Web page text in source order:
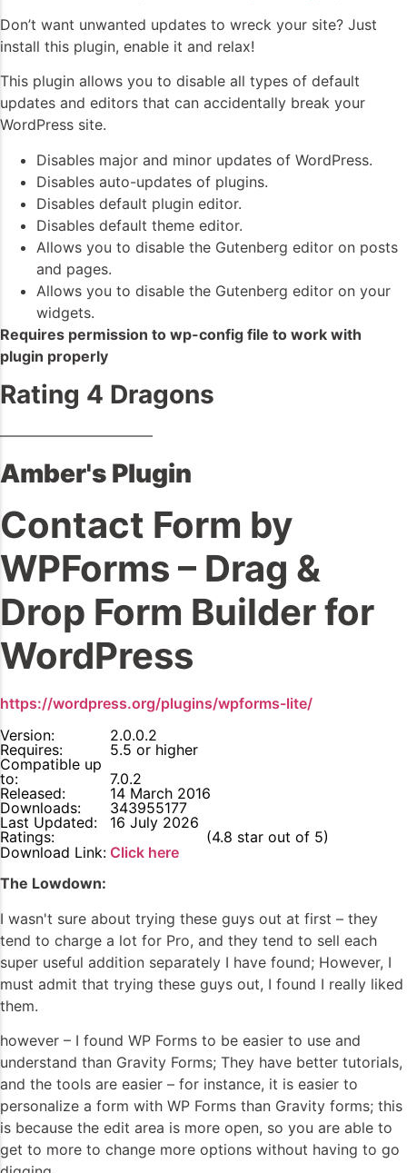
Don’t want unwanted updates to wreck your site? Just
install this plugin, enable it and relax!
This plugin allows you to disable all types of default
updates and editors that can accidentally break your
WordPress site.
Disables major and minor updates of WordPress.
Disables auto-updates of plugins.
Disables default plugin editor.
Disables default theme editor.
Allows you to disable the Gutenberg editor on posts
and pages.
Allows you to disable the Gutenberg editor on your
widgets.
Requires permission to wp-config file to work with
plugin properly
Rating 4 Dragons
——————————–
Amber's Plugin
Contact Form by
WPForms – Drag &
Drop Form Builder for
WordPress
https://wordpress.org/plugins/wpforms-lite/
Version:
2.0.0.2
Requires:
5.5 or higher
Compatible up
to:
7.0.2
Released:
14 March 2016
Downloads:
343955177
Last Updated:
16 July 2026
Ratings:
4.8
(4.8 star out of 5)
Download Link: Click here
The Lowdown:
I wasn't sure about trying these guys out at first – they
tend to charge a lot for Pro, and they tend to sell each
super useful addition separately I have found; However, I
must admit that trying these guys out, I found I really liked
them.
however – I found WP Forms to be easier to use and
understand than Gravity Forms; They have better tutorials,
and the tools are easier – for instance, it is easier to
personalize a form with WP Forms than Gravity forms; this
is because the edit area is more open, so you are able to
get to more to change more options without having to go